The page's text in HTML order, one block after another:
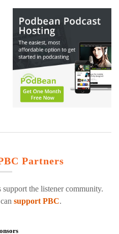
Partners
the listener community.
support PBC.